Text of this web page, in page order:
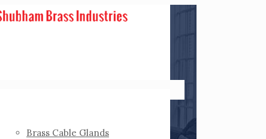
Brass Cable Glands